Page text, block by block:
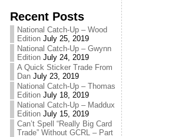
Recent Posts
National Catch-Up – Wood
Edition July 25, 2019
National Catch-Up – Gwynn
Edition July 24, 2019
A Quick Sticker Trade From
Dan July 23, 2019
National Catch-Up – Thomas
Edition July 18, 2019
National Catch-Up – Maddux
Edition July 15, 2019
Can’t Spell “Really Big Card
Trade” Without GCRL – Part